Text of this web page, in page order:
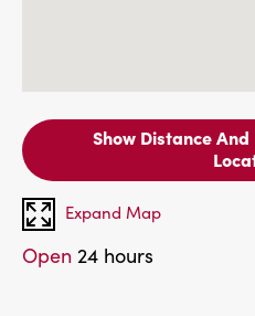
Show Distance And
Expand Map
Open 24 hours